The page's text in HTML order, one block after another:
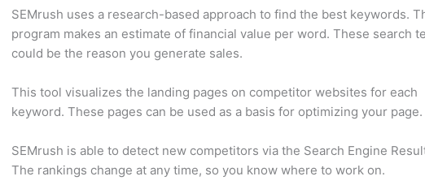
SEMrush uses a research-based approach to find the best keywords.
program makes an estimate of financial value per word. These search
could be the reason you generate sales.
This tool visualizes the landing pages on competitor websites for each
keyword. These pages can be used as a basis for optimizing your page.
SEMrush is able to detect new competitors via the Search Engine
The rankings change at any time, so you know where to work on.